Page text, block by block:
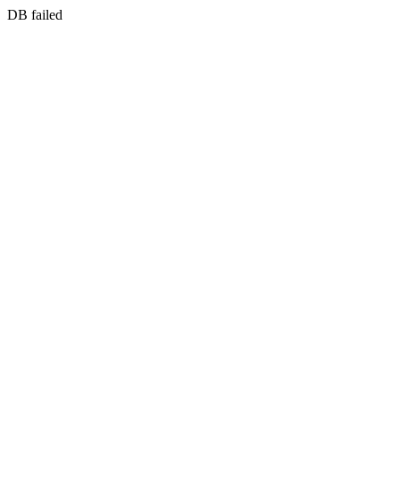
DB failed